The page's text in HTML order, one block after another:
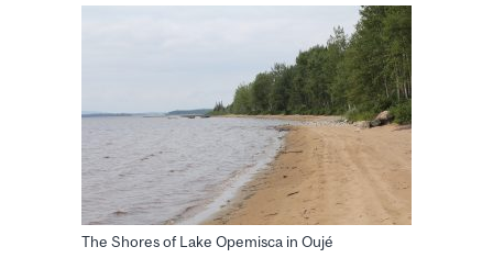
The Shores of Lake Opemisca in Oujé